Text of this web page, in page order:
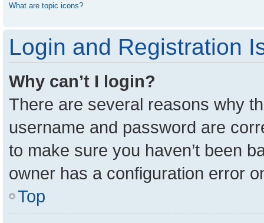
What are topic icons?
Login and Registration
Why can’t I login?
There are several reasons why
username and password are
to make sure you haven’t been
owner has a configuration error
Top